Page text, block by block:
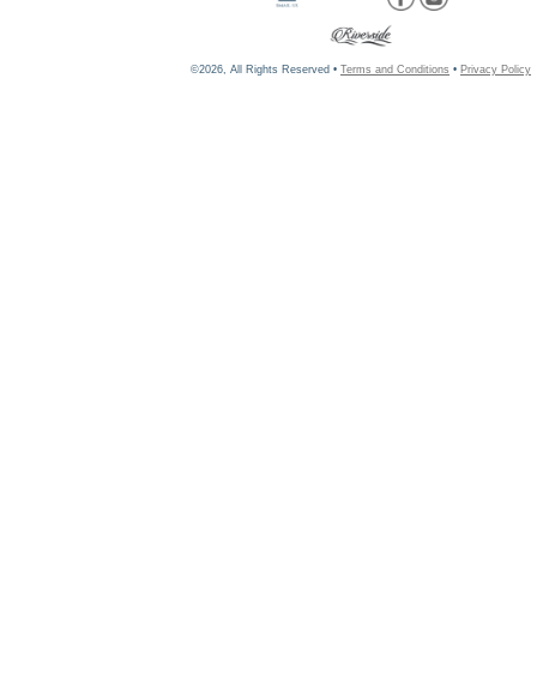
©2026, All Rights Reserved • Terms and Conditions • Privacy Policy